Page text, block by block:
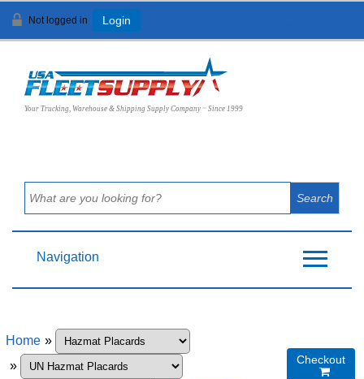
Not logged in Login
Your Trucking, Warehouse & Shipping Supply Company ~ Since 1999
Navigation
Home »
»
Checkout
